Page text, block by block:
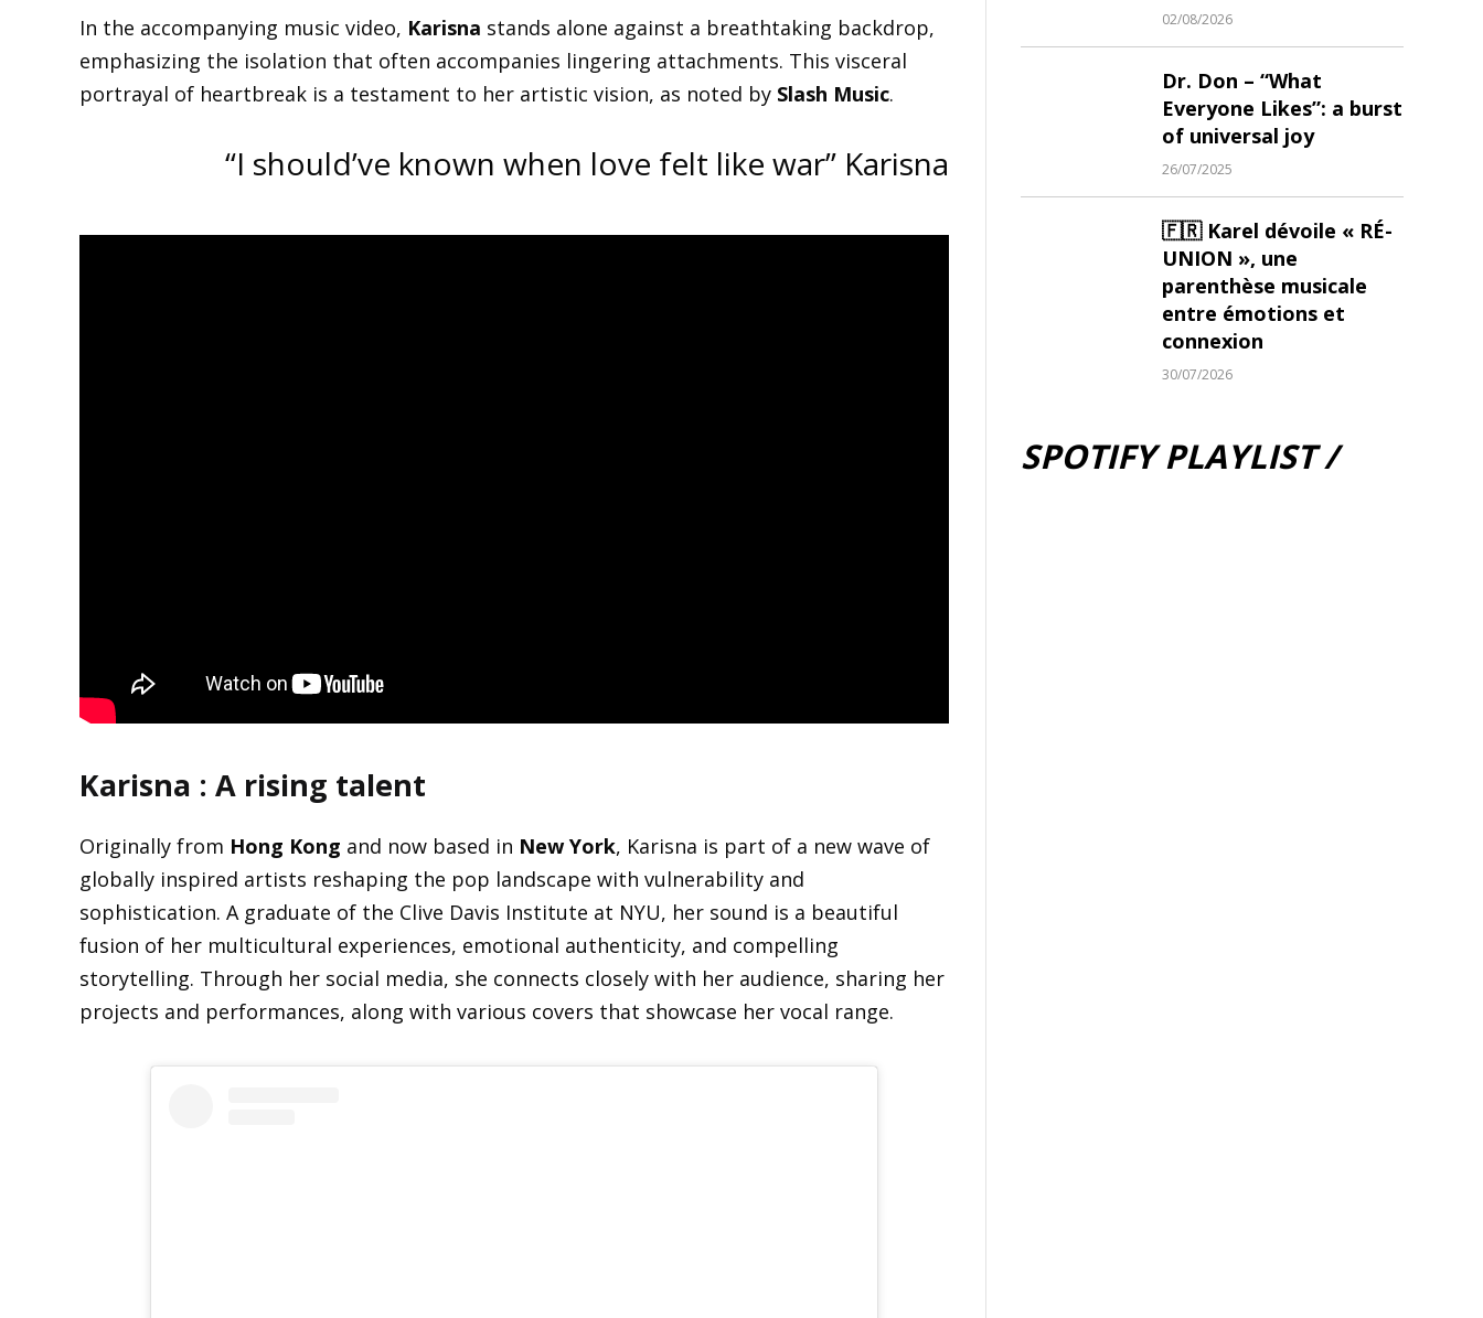
In the accompanying music video, Karisna stands alone against a breathtaking backdrop,
emphasizing the isolation that often accompanies lingering attachments. This visceral
portrayal of heartbreak is a testament to her artistic vision, as noted by Slash Music.
“I should’ve known when love felt like war” Karisna
Karisna : A rising talent
Originally from Hong Kong and now based in New York, Karisna is part of a new wave of
globally inspired artists reshaping the pop landscape with vulnerability and
sophistication. A graduate of the Clive Davis Institute at NYU, her sound is a beautiful
fusion of her multicultural experiences, emotional authenticity, and compelling
storytelling. Through her social media, she connects closely with her audience, sharing her
projects and performances, along with various covers that showcase her vocal range.
02/08/2026
Dr. Don – “What
Everyone Likes”: a burst
of universal joy
26/07/2025
🇫🇷 Karel dévoile « RÉ-
UNION », une
parenthèse musicale
entre émotions et
connexion
30/07/2026
SPOTIFY PLAYLIST /